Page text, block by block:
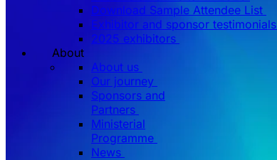
Download Sample Attendee List
Exhibitor and sponsor testimonials
2025 exhibitors
About
About us
Our journey
Sponsors and
Partners
Ministerial
Programme
News